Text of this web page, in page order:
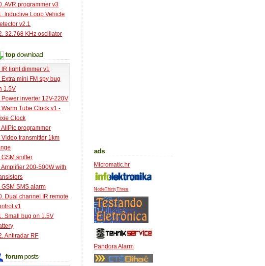
AVR programmer v3
Inductive Loop Vehicle
v2.1
32.768 KHz oscillator
topdownload
IR light dimmer v1
Extra mini FM spy bug
1.5V
Power inverter 12V-220V
Warm Tube Clock v1 -
Clock
AllPic programmer
Video transmitter 1km
GSM sniffer
Amplifier 200-500W with
GSM SMS alarm
Dual channel IR remote
v1
Small bug on 1.5V
Antiradar RF
forumposts
ads
Micromatic.hr
NodeThirtyThree
Pandora Alarm